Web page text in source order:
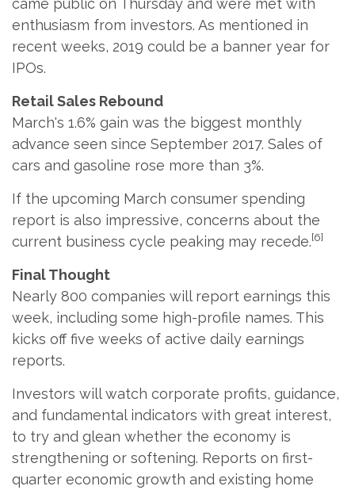
enthusiasm from investors. As mentioned in
recent weeks, 2019 could be a banner year for
IPOs.
Retail Sales Rebound
March's 1.6% gain was the biggest monthly
advance seen since September 2017. Sales of
cars and gasoline rose more than 3%.
If the upcoming March consumer spending
report is also impressive, concerns about the
current business cycle peaking may recede.[6]
Final Thought
Nearly 800 companies will report earnings this
week, including some high-profile names. This
kicks off five weeks of active daily earnings
reports.
Investors will watch corporate profits, guidance,
and fundamental indicators with great interest,
to try and glean whether the economy is
strengthening or softening. Reports on first-
quarter economic growth and existing home